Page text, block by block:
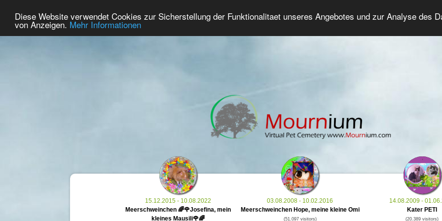
Diese Website verwendet Cookies zur Sicherstellung der Funktionalitaet unseres Angebotes und zur Analyse des
von Anzeigen. Mehr Informationen
Home Premium Commemorate Grief Pet Forum Advanced Search Login/
15.12.2015 - 10.08.2022
Meerschweinchen 🌈🌹Josefina, mein
kleines Mausili🌹🌈
03.08.2008 - 10.02.2016
Meerschweinchen Hope, meine kleine Omi
(51.097 visitors)
14.08.2009 -
Kater PETI
(20.389 visitors)